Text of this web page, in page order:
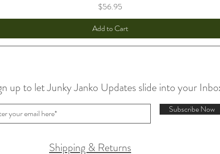
Price
$56.95
Add to Cart
up to let Junky Janko Updates slide into your
Subscribe Now
Shipping & Returns